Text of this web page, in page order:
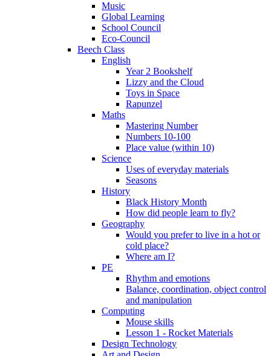
Music
Global Learning
School Council
Eco-Council
Beech Class
English
Year 2 Bookshelf
Lizzy and the Cloud
Toys in Space
Rapunzel
Maths
Mastering Number
Numbers 10-100
Place value (within 10)
Science
Uses of everyday materials
Seasons
History
Black History Month
How did people learn to fly?
Geography
Would you prefer to live in a hot or
cold place?
Where am I?
PE
Rhythm and emotions
Balance, coordination, object control
and manipulation
Computing
Mouse skills
Lesson 1 - Rocket Materials
Design Technology